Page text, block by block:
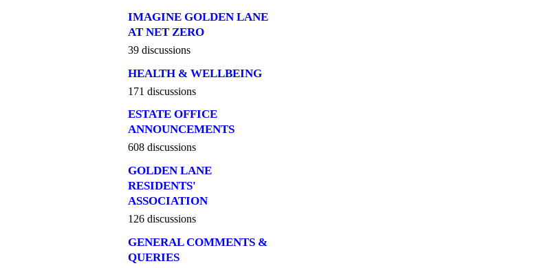
IMAGINE GOLDEN LANE
AT NET ZERO
39 discussions
HEALTH & WELLBEING
171 discussions
ESTATE OFFICE
ANNOUNCEMENTS
608 discussions
GOLDEN LANE
RESIDENTS'
ASSOCIATION
126 discussions
GENERAL COMMENTS &
QUERIES